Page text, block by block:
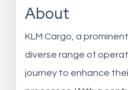
About
KLM Cargo, a
diverse range of
journey to enhance